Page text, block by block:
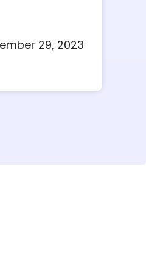
29, 2023